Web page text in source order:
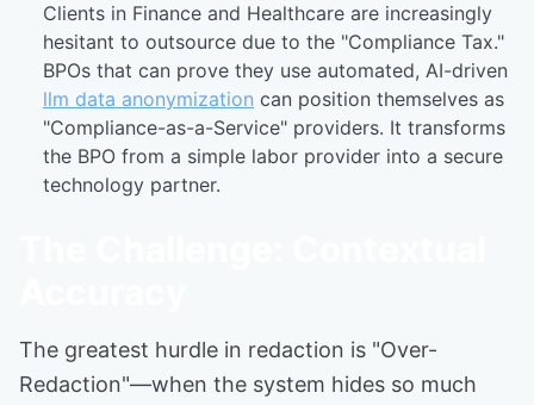
Clients in Finance and Healthcare are increasingly
hesitant to outsource due to the "Compliance Tax."
BPOs that can prove they use automated, AI-driven
llm data anonymization can position themselves as
"Compliance-as-a-Service" providers. It transforms
the BPO from a simple labor provider into a secure
technology partner.
The greatest hurdle in redaction is "Over-
Redaction"—when the system hides so much